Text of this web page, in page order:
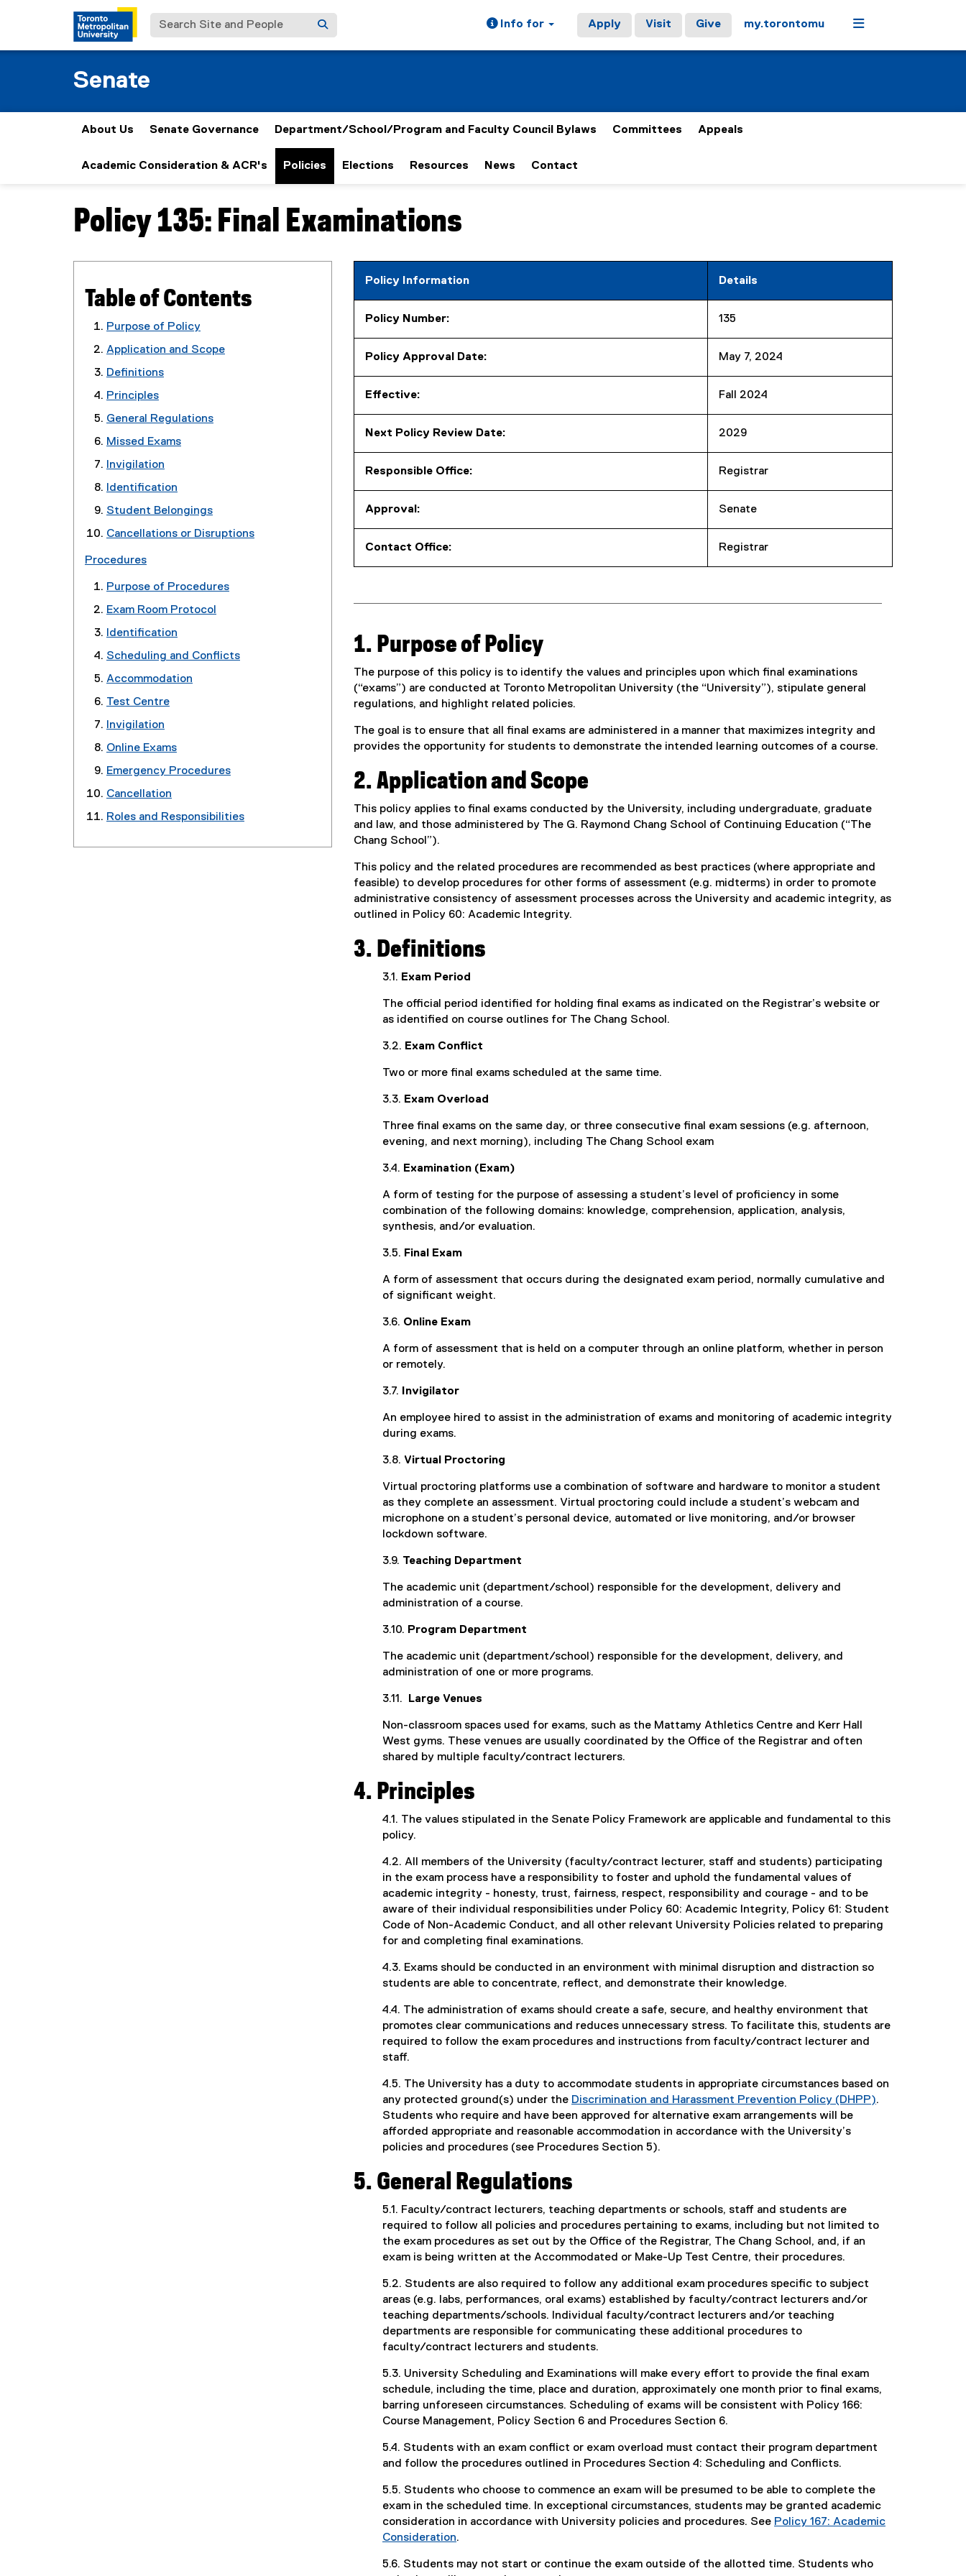
Search Site and People Info for Apply Visit Give my.torontomu Menu
Senate
About Us Senate Governance Department/School/Program and Faculty Council Bylaws Committees Appeals
Academic Consideration & ACR's Policies Elections Resources News Contact
You are now in the main content area
Policy 135: Final Examinations
Table of Contents
Purpose of Policy
Application and Scope
Definitions
Principles
General Regulations
Missed Exams
Invigilation
Identification
Student Belongings
Cancellations or Disruptions
Procedures
Purpose of Procedures
Exam Room Protocol
Identification
Scheduling and Conflicts
Accommodation
Test Centre
Invigilation
Online Exams
Emergency Procedures
Cancellation
Roles and Responsibilities
Policy Information Details
Policy Number: 135
Policy Approval Date: May 7, 2024
Effective: Fall 2024
Next Policy Review Date: 2029
Responsible Office: Registrar
Approval: Senate
Contact Office: Registrar
1. Purpose of Policy
The purpose of this policy is to identify the values and principles upon which final examinations
(“exams”) are conducted at Toronto Metropolitan University (the “University”), stipulate general
regulations, and highlight related policies.
The goal is to ensure that all final exams are administered in a manner that maximizes integrity and
provides the opportunity for students to demonstrate the intended learning outcomes of a course.
2. Application and Scope
This policy applies to final exams conducted by the University, including undergraduate, graduate
and law, and those administered by The G. Raymond Chang School of Continuing Education (“The
Chang School”).
This policy and the related procedures are recommended as best practices (where appropriate and
feasible) to develop procedures for other forms of assessment (e.g. midterms) in order to promote
administrative consistency of assessment processes across the University and academic integrity, as
outlined in Policy 60: Academic Integrity.
3. Definitions
3.1. Exam Period
The official period identified for holding final exams as indicated on the Registrar’s website or
as identified on course outlines for The Chang School.
3.2. Exam Conflict
Two or more final exams scheduled at the same time.
3.3. Exam Overload
Three final exams on the same day, or three consecutive final exam sessions (e.g. afternoon,
evening, and next morning), including The Chang School exam
3.4. Examination (Exam)
A form of testing for the purpose of assessing a student’s level of proficiency in some
combination of the following domains: knowledge, comprehension, application, analysis,
synthesis, and/or evaluation.
3.5. Final Exam
A form of assessment that occurs during the designated exam period, normally cumulative and
of significant weight.
3.6. Online Exam
A form of assessment that is held on a computer through an online platform, whether in person
or remotely.
3.7. Invigilator
An employee hired to assist in the administration of exams and monitoring of academic integrity
during exams.
3.8. Virtual Proctoring
Virtual proctoring platforms use a combination of software and hardware to monitor a student
as they complete an assessment. Virtual proctoring could include a student’s webcam and
microphone on a student’s personal device, automated or live monitoring, and/or browser
lockdown software.
3.9. Teaching Department
The academic unit (department/school) responsible for the development, delivery and
administration of a course.
3.10. Program Department
The academic unit (department/school) responsible for the development, delivery, and
administration of one or more programs.
3.11. Large Venues
Non-classroom spaces used for exams, such as the Mattamy Athletics Centre and Kerr Hall
West gyms. These venues are usually coordinated by the Office of the Registrar and often
shared by multiple faculty/contract lecturers.
4. Principles
4.1. The values stipulated in the Senate Policy Framework are applicable and fundamental to this
policy.
4.2. All members of the University (faculty/contract lecturer, staff and students) participating
in the exam process have a responsibility to foster and uphold the fundamental values of
academic integrity - honesty, trust, fairness, respect, responsibility and courage - and to be
aware of their individual responsibilities under Policy 60: Academic Integrity, Policy 61: Student
Code of Non-Academic Conduct, and all other relevant University Policies related to preparing
for and completing final examinations.
4.3. Exams should be conducted in an environment with minimal disruption and distraction so
students are able to concentrate, reflect, and demonstrate their knowledge.
4.4. The administration of exams should create a safe, secure, and healthy environment that
promotes clear communications and reduces unnecessary stress. To facilitate this, students are
required to follow the exam procedures and instructions from faculty/contract lecturer and
staff.
4.5. The University has a duty to accommodate students in appropriate circumstances based on
any protected ground(s) under the Discrimination and Harassment Prevention Policy (DHPP).
Students who require and have been approved for alternative exam arrangements will be
afforded appropriate and reasonable accommodation in accordance with the University’s
policies and procedures (see Procedures Section 5).
5. General Regulations
5.1. Faculty/contract lecturers, teaching departments or schools, staff and students are
required to follow all policies and procedures pertaining to exams, including but not limited to
the exam procedures as set out by the Office of the Registrar, The Chang School, and, if an
exam is being written at the Accommodated or Make-Up Test Centre, their procedures.
5.2. Students are also required to follow any additional exam procedures specific to subject
areas (e.g. labs, performances, oral exams) established by faculty/contract lecturers and/or
teaching departments/schools. Individual faculty/contract lecturers and/or teaching
departments are responsible for communicating these additional procedures to
faculty/contract lecturers and students.
5.3. University Scheduling and Examinations will make every effort to provide the final exam
schedule, including the time, place and duration, approximately one month prior to final exams,
barring unforeseen circumstances. Scheduling of exams will be consistent with Policy 166:
Course Management, Policy Section 6 and Procedures Section 6.
5.4. Students with an exam conflict or exam overload must contact their program department
and follow the procedures outlined in Procedures Section 4: Scheduling and Conflicts.
5.5. Students who choose to commence an exam will be presumed to be able to complete the
exam in the scheduled time. In exceptional circumstances, students may be granted academic
consideration in accordance with University policies and procedures. See Policy 167: Academic
Consideration.
5.6. Students may not start or continue the exam outside of the allotted time. Students who